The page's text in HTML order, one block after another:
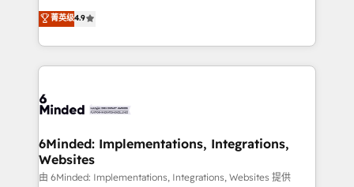
all in this together! From startup to enterprise, we’ll
make sure your HubSpot setup becomes a
powerhouse of productivity, so you can focus on
what matters most: growing your business and
smarter for you!
healthcare, real estate, and other industries. With
150+ HubSpot-certified experts, we deliver scalable
solutions to complex GTM and RevOps challenges.
Our Expertise 🔹 Onboarding & Implementation:
tailored to your GTM motion. 🔹 Migrations: Move
downtime. 🔹 RevOps Strategy: Align teams,
processes, and data to drive revenue efficiency. 🔹
Integrations: Connect HubSpot with your tech stack
菁英级4.9
6Minded: Implementations, Integrations,
Websites
由 6Minded: Implementations, Integrations, Websites 提供